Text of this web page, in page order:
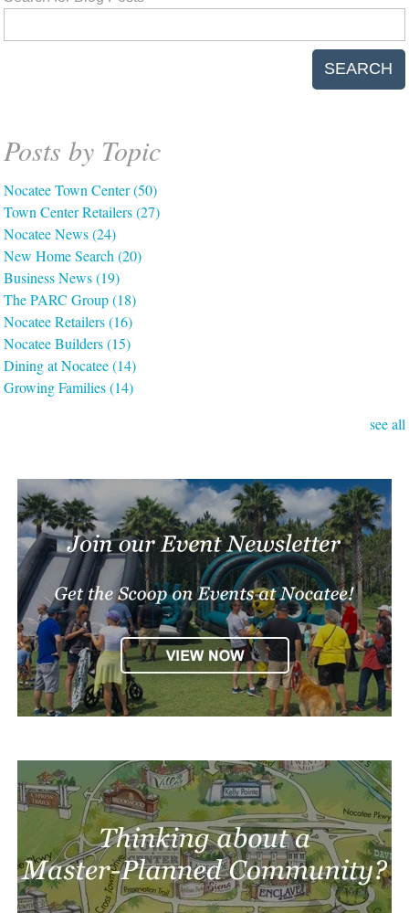
SEARCH
Posts by Topic
Nocatee Town Center(50)
Town Center Retailers(27)
Nocatee News(24)
New Home Search(20)
Business News(19)
The PARC Group(18)
Nocatee Retailers(16)
Nocatee Builders(15)
Dining at Nocatee(14)
Growing Families(14)
see all